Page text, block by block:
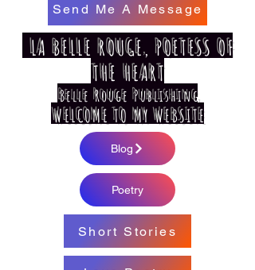
Send Me A Message
LA BELLE ROUGE, POETESS OF
THE HEART
Belle Rouge Publishing
WELCOME TO MY WEBSITE
Blog
Poetry
Short Stories